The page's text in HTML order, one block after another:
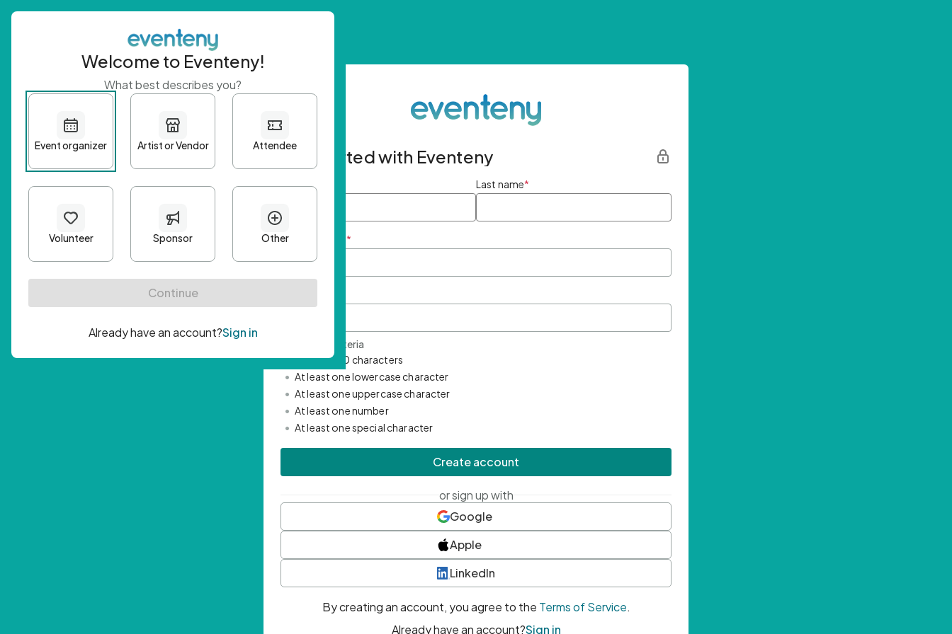
Get started with Eventeny
First name Last name*
Email Address *
Password Criteria
• Minimum 10 characters
• At least one lowercase character
• At least one uppercase character
• At least one number
• At least one special character
Create account
or sign up with
Google
Apple
LinkedIn
By creating an account, you agree to the Terms of Service.
Already have an account?Sign in
Welcome to Eventeny!
What best describes you?